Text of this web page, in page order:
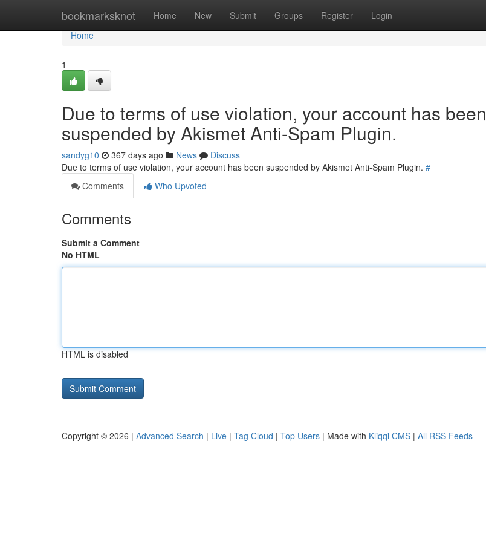
bookmarksknot Home New Submit Groups Register Login
Home
Home
1
Due to terms of use violation, your account has been
suspended by Akismet Anti-Spam Plugin.
sandyg10 367 days ago News
Discuss
Due to terms of use violation, your account has been suspended by Akismet Anti-Spam Plugin. #
Comments
Who Upvoted
Comments
Submit a Comment
No HTML
HTML is disabled
Copyright © 2026 | Advanced Search | Live | Tag Cloud | Top Users | Made with Kliqqi CMS | All RSS Feeds